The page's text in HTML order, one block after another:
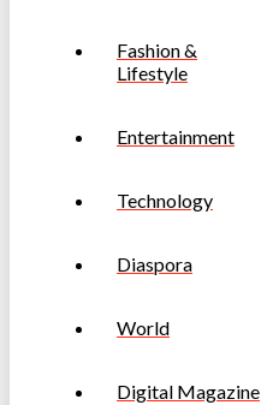
Fashion &
Lifestyle
Entertainment
Technology
Diaspora
World
Digital Magazine